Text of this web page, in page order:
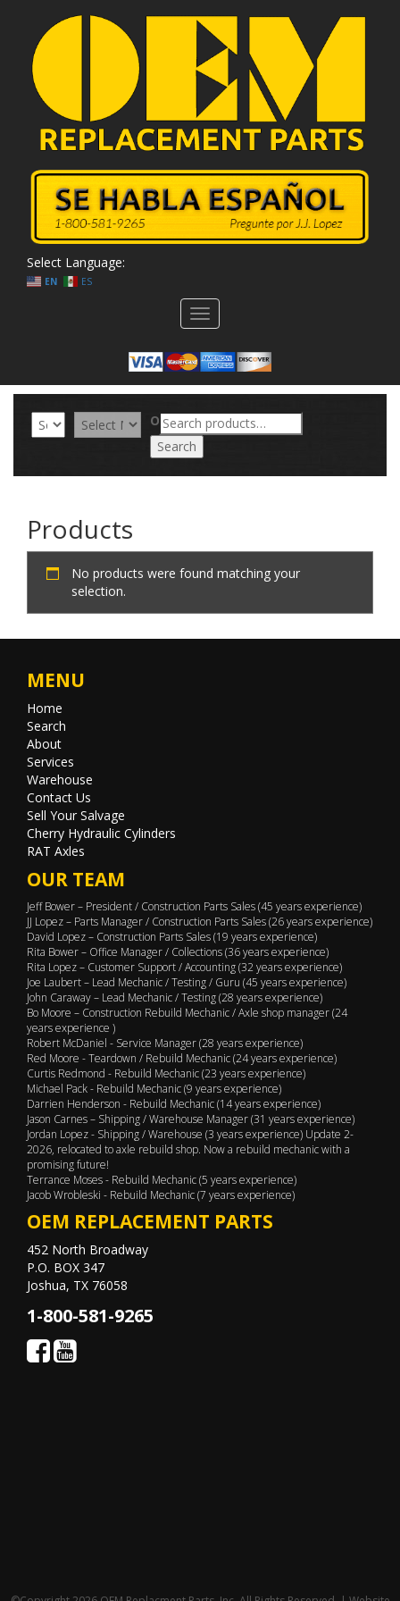
Select Language:
EN ES
Toggle
navigation
ORSearch
for:
Search
Products
No products were found matching your
selection.
MENU
Home
Search
About
Services
Warehouse
Contact Us
Sell Your Salvage
Cherry Hydraulic Cylinders
RAT Axles
OUR TEAM
Jeff Bower – President / Construction Parts Sales (45 years experience)
JJ Lopez – Parts Manager / Construction Parts Sales (26 years experience)
David Lopez – Construction Parts Sales (19 years experience)
Rita Bower – Office Manager / Collections (36 years experience)
Rita Lopez – Customer Support / Accounting (32 years experience)
Joe Laubert – Lead Mechanic / Testing / Guru (45 years experience)
John Caraway – Lead Mechanic / Testing (28 years experience)
Bo Moore – Construction Rebuild Mechanic / Axle shop manager (24
years experience )
Robert McDaniel - Service Manager (28 years experience)
Red Moore - Teardown / Rebuild Mechanic (24 years experience)
Curtis Redmond - Rebuild Mechanic (23 years experience)
Michael Pack - Rebuild Mechanic (9 years experience)
Darrien Henderson - Rebuild Mechanic (14 years experience)
Jason Carnes – Shipping / Warehouse Manager (31 years experience)
Jordan Lopez - Shipping / Warehouse (3 years experience) Update 2-
2026, relocated to axle rebuild shop. Now a rebuild mechanic with a
promising future!
Terrance Moses - Rebuild Mechanic (5 years experience)
Jacob Wrobleski - Rebuild Mechanic (7 years experience)
OEM REPLACEMENT PARTS
452 North Broadway
P.O. BOX 347
Joshua, TX 76058
1-800-581-9265